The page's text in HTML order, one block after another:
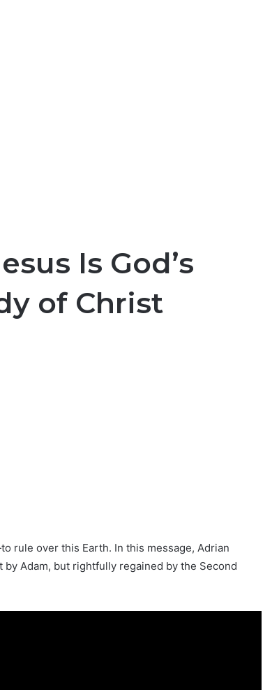
Is God’s
of Christ
rule over this Earth. In this message, Adrian
Adam, but rightfully regained by the Second